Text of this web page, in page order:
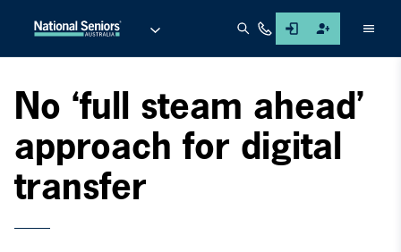
No ‘full steam ahead’
approach for digital
transfer